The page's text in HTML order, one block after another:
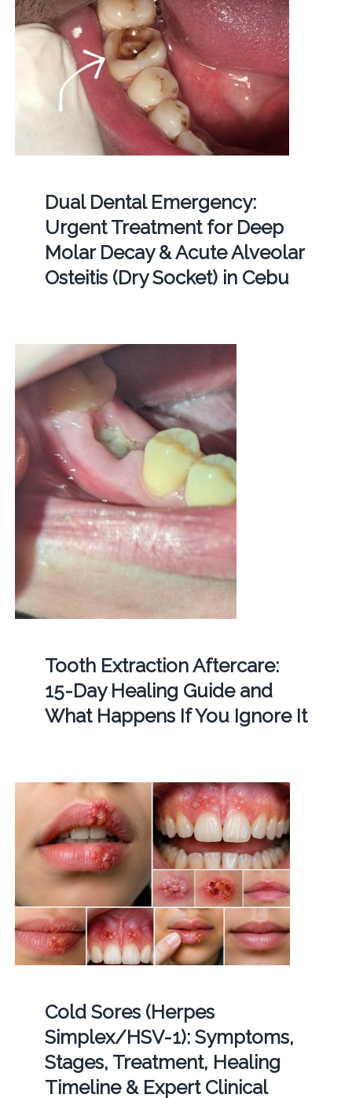
Dual Dental Emergency:
Urgent Treatment for Deep
Molar Decay & Acute Alveolar
Osteitis (Dry Socket) in Cebu
Tooth Extraction Aftercare:
15-Day Healing Guide and
What Happens If You Ignore It
Cold Sores (Herpes
Simplex/HSV-1): Symptoms,
Stages, Treatment, Healing
Timeline & Expert Clinical